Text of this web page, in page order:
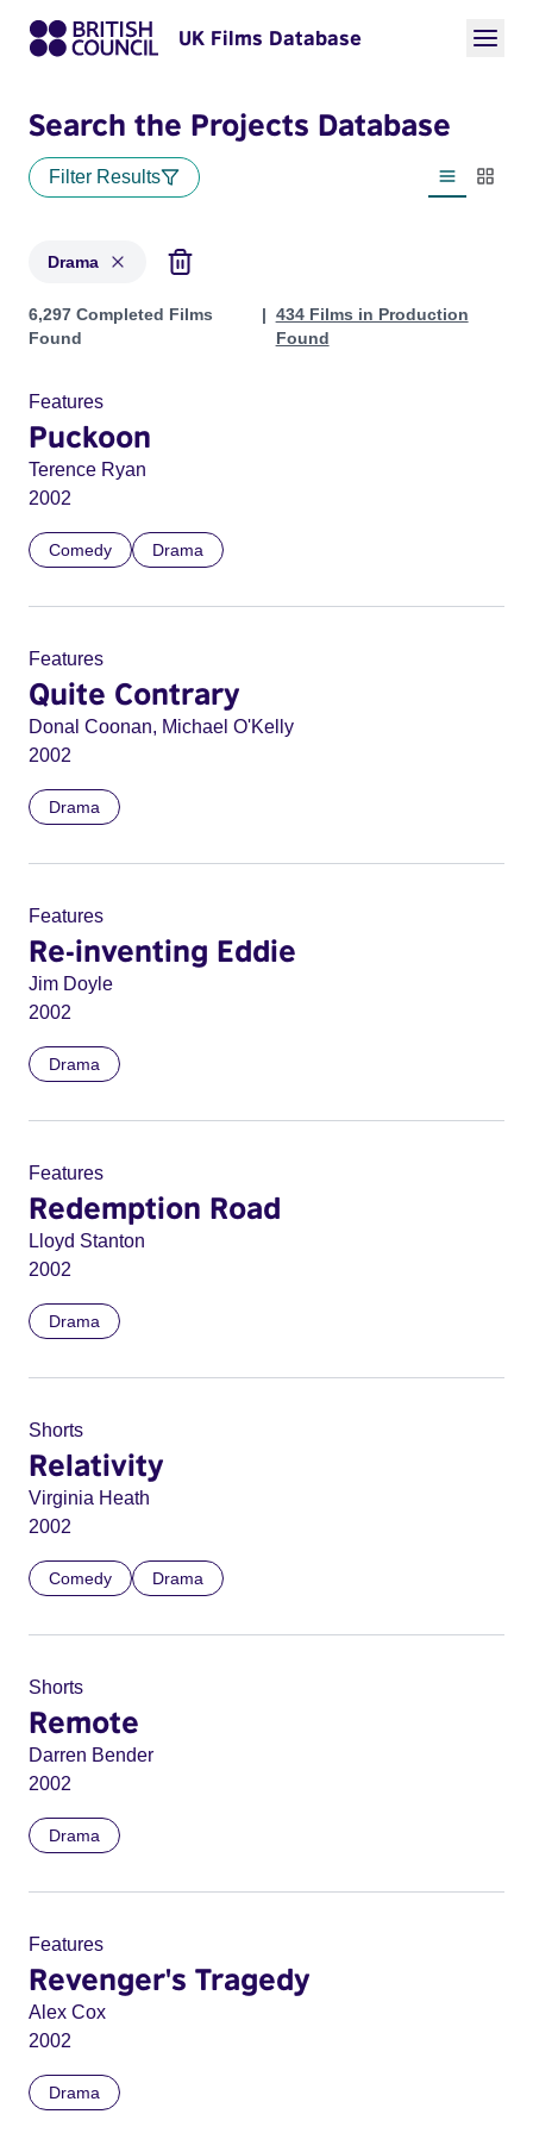
UK Films Database
Search the Projects Database
Filter Results
List view
Drama
Projects in genres: Drama
6,297 Completed Films
Found
434 Films in Production
Found
Features
Puckoon
Terence Ryan
2002
Comedy Drama
Features
Quite Contrary
Donal Coonan, Michael O'Kelly
2002
Drama
Features
Re-inventing Eddie
Jim Doyle
2002
Drama
Features
Redemption Road
Lloyd Stanton
2002
Drama
Shorts
Relativity
Virginia Heath
2002
Comedy Drama
Shorts
Remote
Darren Bender
2002
Drama
Features
Revenger's Tragedy
Alex Cox
2002
Drama